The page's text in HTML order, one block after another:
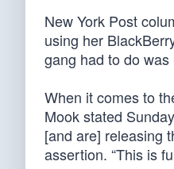
New York Post
using her
gang had to do was
When it comes to
Mook stated
[and are] releasing
assertion. “This is